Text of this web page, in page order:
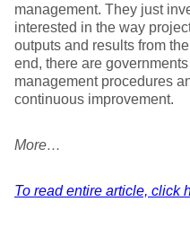
management. They just
interested in the way
outputs and results from
end, there are
management procedures
continuous improvement.
More…
To read entire article, click